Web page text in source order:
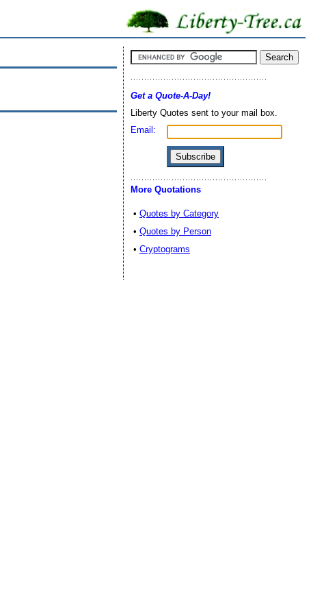
Get a Quote-A-Day!
Liberty Quotes sent to your mail box.
Email:
More Quotations
• Quotes by Category
• Quotes by Person
• Cryptograms